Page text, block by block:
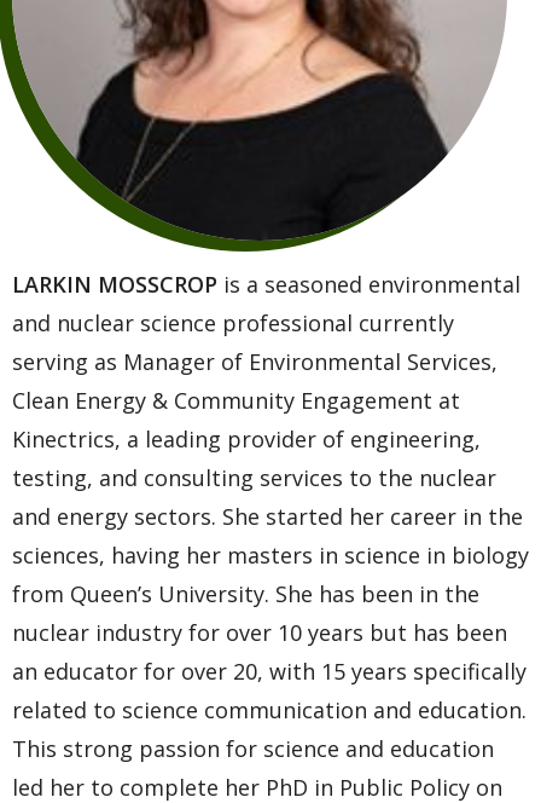
LARKIN MOSSCROP is a seasoned environmental
and nuclear science professional currently
serving as Manager of Environmental Services,
Clean Energy & Community Engagement at
Kinectrics, a leading provider of engineering,
testing, and consulting services to the nuclear
and energy sectors. She started her career in the
sciences, having her masters in science in biology
from Queen’s University. She has been in the
nuclear industry for over 10 years but has been
an educator for over 20, with 15 years specifically
related to science communication and education.
This strong passion for science and education
led her to complete her PhD in Public Policy on